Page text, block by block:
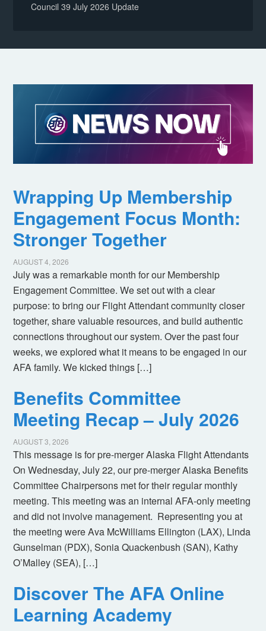
Council 39 July 2026 Update
Wrapping Up Membership
Engagement Focus Month:
Stronger Together
AUGUST 4, 2026
July was a remarkable month for our Membership
Engagement Committee. We set out with a clear
purpose: to bring our Flight Attendant community closer
together, share valuable resources, and build authentic
connections throughout our system. Over the past four
weeks, we explored what it means to be engaged in our
AFA family. We kicked things […]
Benefits Committee
Meeting Recap – July 2026
AUGUST 3, 2026
This message is for pre-merger Alaska Flight Attendants
On Wednesday, July 22, our pre-merger Alaska Benefits
Committee Chairpersons met for their regular monthly
meeting. This meeting was an internal AFA-only meeting
and did not involve management. Representing you at
the meeting were Ava McWilliams Ellington (LAX), Linda
Gunselman (PDX), Sonia Quackenbush (SAN), Kathy
O’Malley (SEA), […]
Discover The AFA Online
Learning Academy